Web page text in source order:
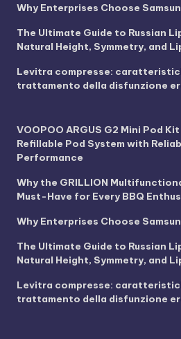
Why Enterprises Choose
The Ultimate Guide to Russian
Natural Height, Symmetry, and
Levitra compresse:
trattamento della disfunzione
VOOPOO ARGUS G2 Mini Pod
Refillable Pod System with
Performance
Why the GRILLION
Must-Have for Every BBQ
Why Enterprises Choose
The Ultimate Guide to Russian
Natural Height, Symmetry, and
Levitra compresse:
trattamento della disfunzione